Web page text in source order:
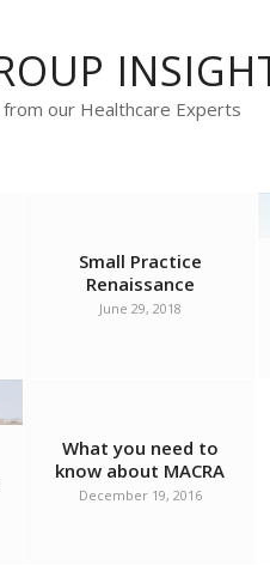
our Healthcare Experts
Small Practice
Renaissance
June 29, 2018
What you need to
know about MACRA
December 19, 2016